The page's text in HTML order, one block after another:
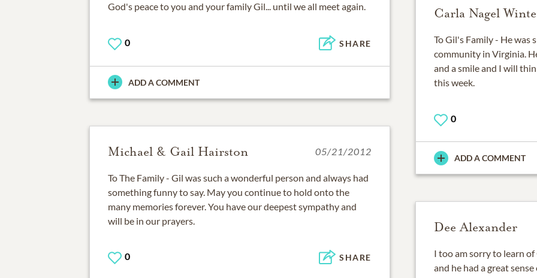
God's peace to you and your family Gil... until we all meet again.
0 SHARE
ADD A COMMENT
Carla Nagel
To Gil's Family - He was
community in Virginia.
and a smile and I will
this week.
0
ADD A COMMENT
Michael & Gail Hairston 05/21/2012
To The Family - Gil was such a wonderful person and always had
something funny to say. May you continue to hold onto the
many memories forever. You have our deepest sympathy and
will be in our prayers.
0 SHARE
Dee Alexander
I too am sorry to learn
and he had a great